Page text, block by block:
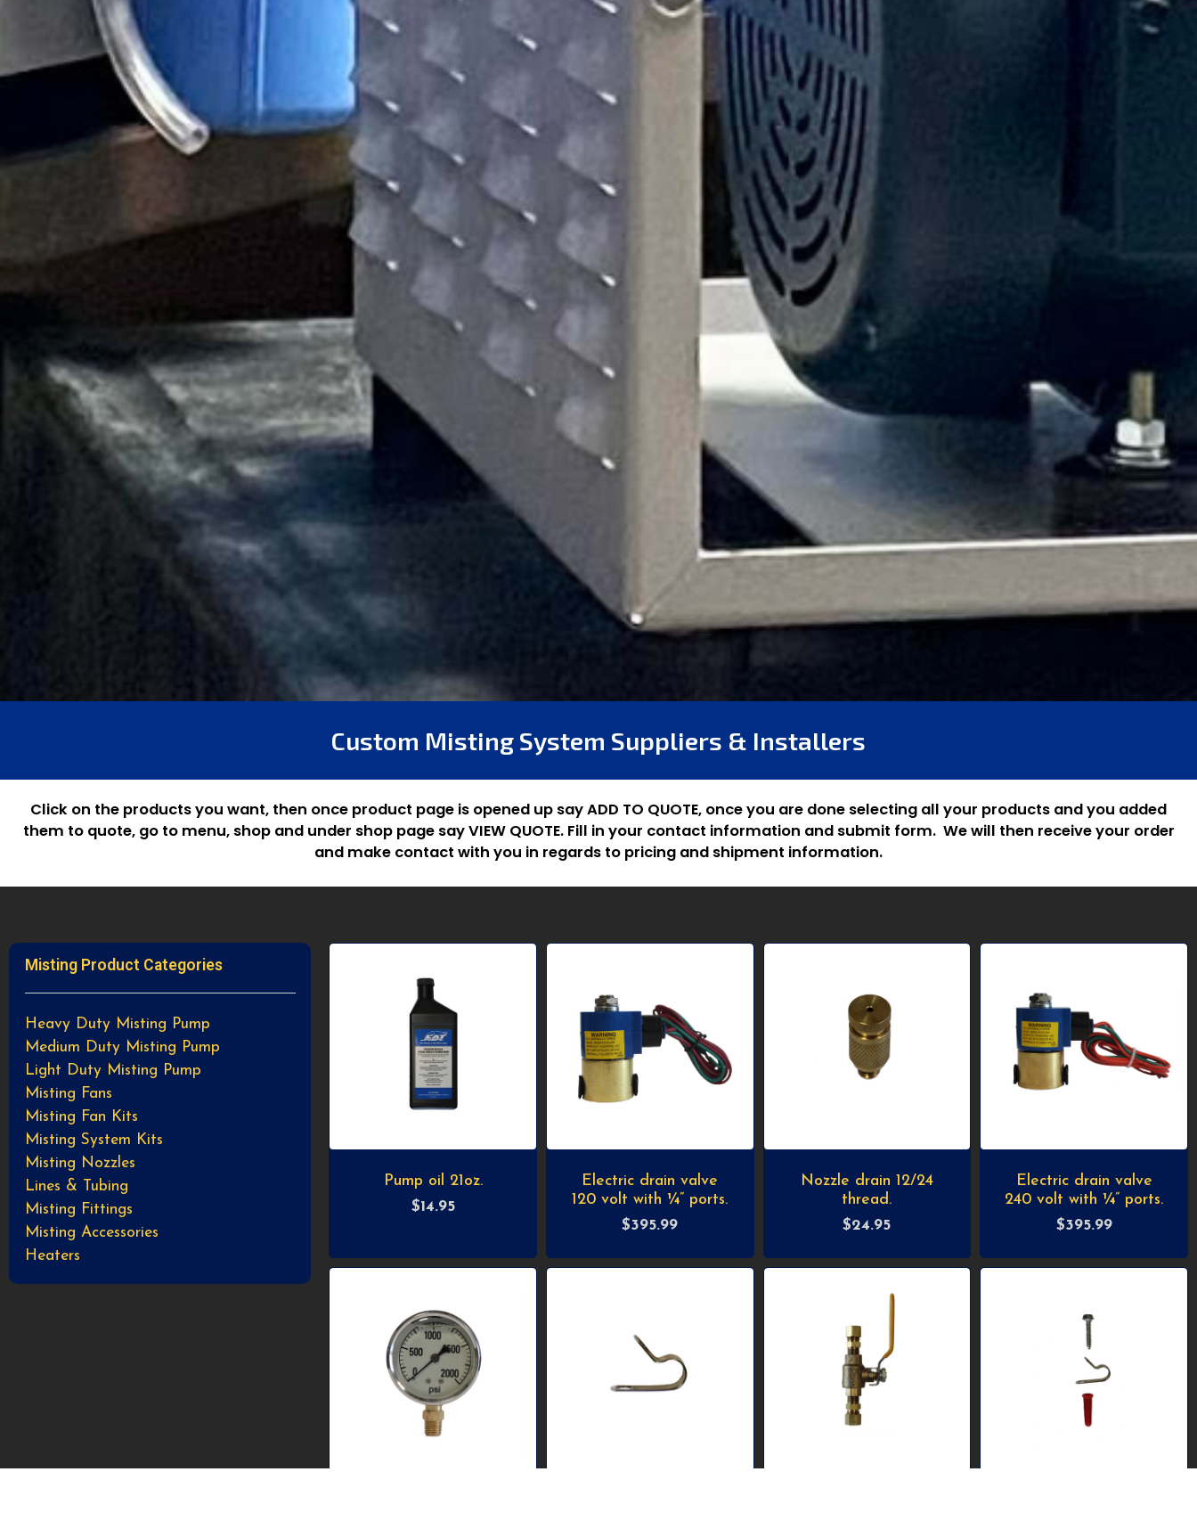
Custom Misting System Suppliers & Installers
Click on the products you want, then once product page is opened up say ADD TO QUOTE, once you are done selecting all your products and you added
them to quote, go to menu, shop and under shop page say VIEW QUOTE. Fill in your contact information and submit form. We will then receive your order
and make contact with you in regards to pricing and shipment information.
Misting Product Categories
Heavy Duty Misting Pump
Medium Duty Misting Pump
Light Duty Misting Pump
Misting Fans
Misting Fan Kits
Misting System Kits
Misting Nozzles
Lines & Tubing
Misting Fittings
Misting Accessories
Heaters
Pump oil 21oz.
$14.95
Electric drain valve
120 volt with ¼” ports.
$395.99
Nozzle drain 12/24
thread.
$24.95
Electric drain valve
240 volt with ¼” ports.
$395.99